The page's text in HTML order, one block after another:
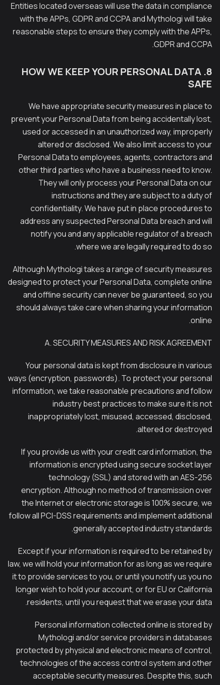
Entities located overseas will use the data in compliance
with the APPs, GDPR and CCPA and Mythologi will take
reasonable steps to ensure they comply with the APPs,
GDPR and CCPA.
8. HOW WE KEEP YOUR PERSONAL DATA
SAFE
We have appropriate security measures in place to
prevent your Personal Data from being accidentally lost,
used or accessed in an unauthorized way, improperly
altered or disclosed. We also limit access to your
Personal Data to employees, agents, contractors and
other third parties who have a business need to know.
They will only process your Personal Data on our
instructions and they are subject to a duty of
confidentiality. We have put in place procedures to
address any suspected Personal Data breach and will
notify you and any applicable regulator of a breach
where we are legally required to do so.
Although Mythologi takes a range of security measures
designed to protect your Personal Data, complete online
and offline security can never be guaranteed, so you
should always take care when sharing your information
online.
A. SECURITY MEASURES AND RISK AGREEMENT
Your personal data is kept from disclosure in various
ways (encryption, passwords). To protect your personal
information, we take reasonable precautions and follow
industry best practices to make sure it is not
inappropriately lost, misused, accessed, disclosed,
altered or destroyed.
If you provide us with your credit card information, the
information is encrypted using secure socket layer
technology (SSL) and stored with an AES-256
encryption. Although no method of transmission over
the Internet or electronic storage is 100% secure, we
follow all PCI-DSS requirements and implement additional
generally accepted industry standards.
Except if your information is required to be retained by
law, we will hold your information for as long as we require
it to provide services to you, or until you notify us you no
longer wish to hold your account, or for EU or California
residents, until you request that we erase your data.
Personal information collected online is stored by
Mythologi and/or service providers in databases
protected by physical and electronic means of control,
technologies of the access control system and other
acceptable security measures. Despite this, such